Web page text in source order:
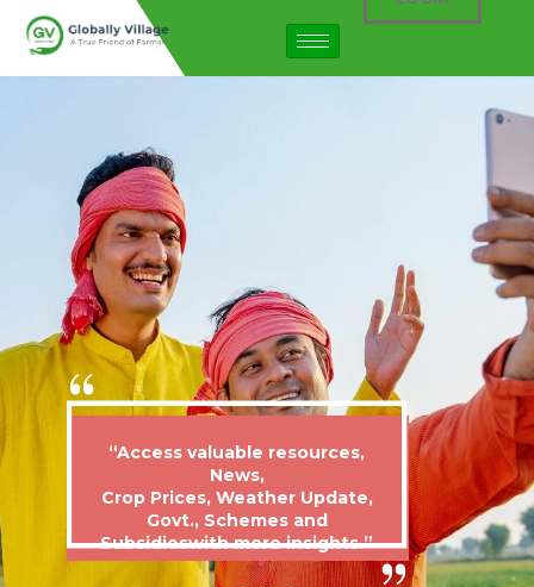
“Access valuable resources,
News,
Crop Prices, Weather Update,
Govt., Schemes and
Subsidieswith more insights.”